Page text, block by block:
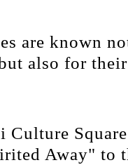
are known
also for
Culture
Away" to